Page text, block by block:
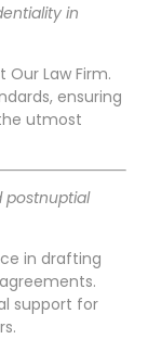
in
Law Firm.
ensuring
utmost
postnuptial
in drafting
support for